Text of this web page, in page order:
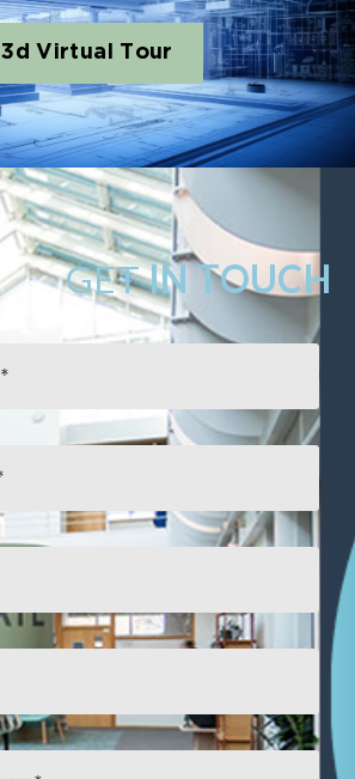
3d Virtual Tour
GETIN TOUCH